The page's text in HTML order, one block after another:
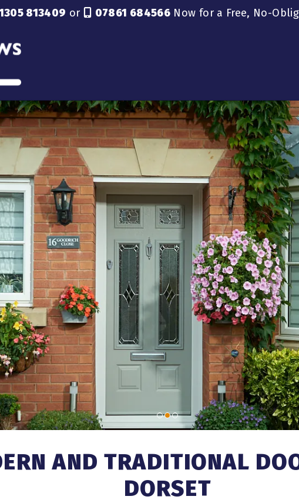
813409 or  07861 684566 Now for a Free, No-
AND TRADITIONAL
DORSET